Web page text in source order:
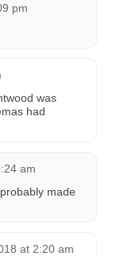
pm
was
had
am
made
at 2:20 am